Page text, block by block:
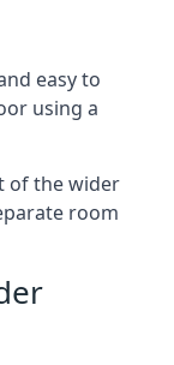
easy to
using a
of the wider
room